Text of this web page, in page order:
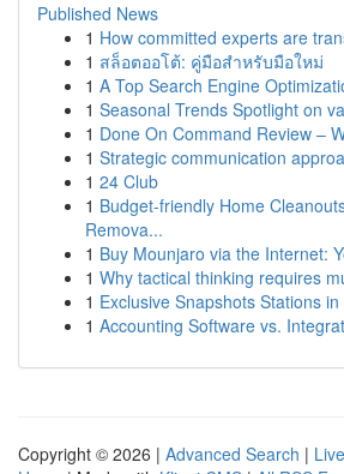
Published News
1 How committed experts are
1 สล็อตออโต้: คู่มือสำหรับมือใหม่
1 A Top Search Engine
1 Seasonal Trends Spotlight on
1 Done On Command Review –
1 Strategic communication
1 24 Club
1 Budget-friendly Home
Remova...
1 Buy Mounjaro via the Internet:
1 Why tactical thinking requires
1 Exclusive Snapshots Stations
1 Accounting Software vs.
Copyright © 2026 | Advanced Search | Live